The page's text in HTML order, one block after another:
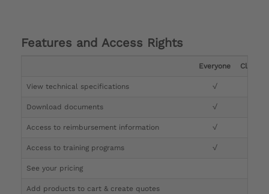
Features and Access Rights
Everyone Clinician
View technical specifications √
Download documents √
Access to reimbursement information √
Access to training programs √
See your pricing
Add products to cart & create quotes